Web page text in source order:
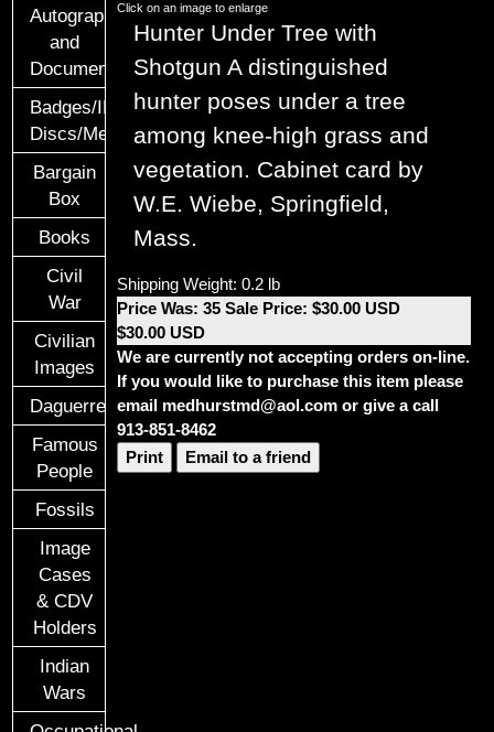
Autographs
and
Documents
Badges/ID
Discs/Medals/Ribbons
Bargain
Box
Books
Civil
War
Civilian
Images
Daguerreotypes
Famous
People
Fossils
Image
Cases
& CDV
Holders
Indian
Wars
Click on an image to enlarge
Hunter Under Tree with
Shotgun A distinguished
hunter poses under a tree
among knee-high grass and
vegetation. Cabinet card by
W.E. Wiebe, Springfield,
Mass.
Shipping Weight: 0.2 lb
Price Was: 35 Sale Price: $30.00 USD
$30.00 USD
We are currently not accepting orders on-line.
If you would like to purchase this item please
email medhurstmd@aol.com or give a call
913-851-8462
Print
Email to a friend